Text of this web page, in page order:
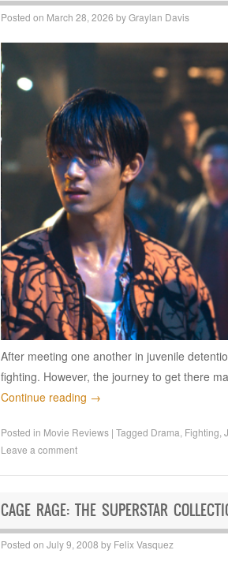
Posted on March 28, 2026 byGraylan Davis
After meeting one another in juvenile
fighting. However, the journey to get there
Continue reading →
Posted in Movie Reviews | Tagged Drama Fighting
Leave a comment
CAGE RAGE: THE SUPERSTAR
Posted on July 9, 2008 by Felix Vasquez